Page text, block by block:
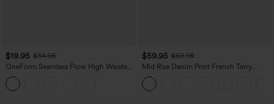
$19.95 $34.95
OneForm Seamless Flow High Waisted
Tummy Control Butt Lifting Yoga
Leggings
$59.95 $69.95
Mid Rise Denim Print French Terry
Casual Sweatpants Jeans with Pockets